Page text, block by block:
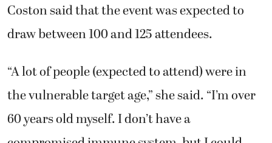
Coston said that the event was expected to
draw between 100 and 125 attendees.
“A lot of people (expected to attend) were in
the vulnerable target age,” she said. “I’m over
60 years old myself. I don’t have a